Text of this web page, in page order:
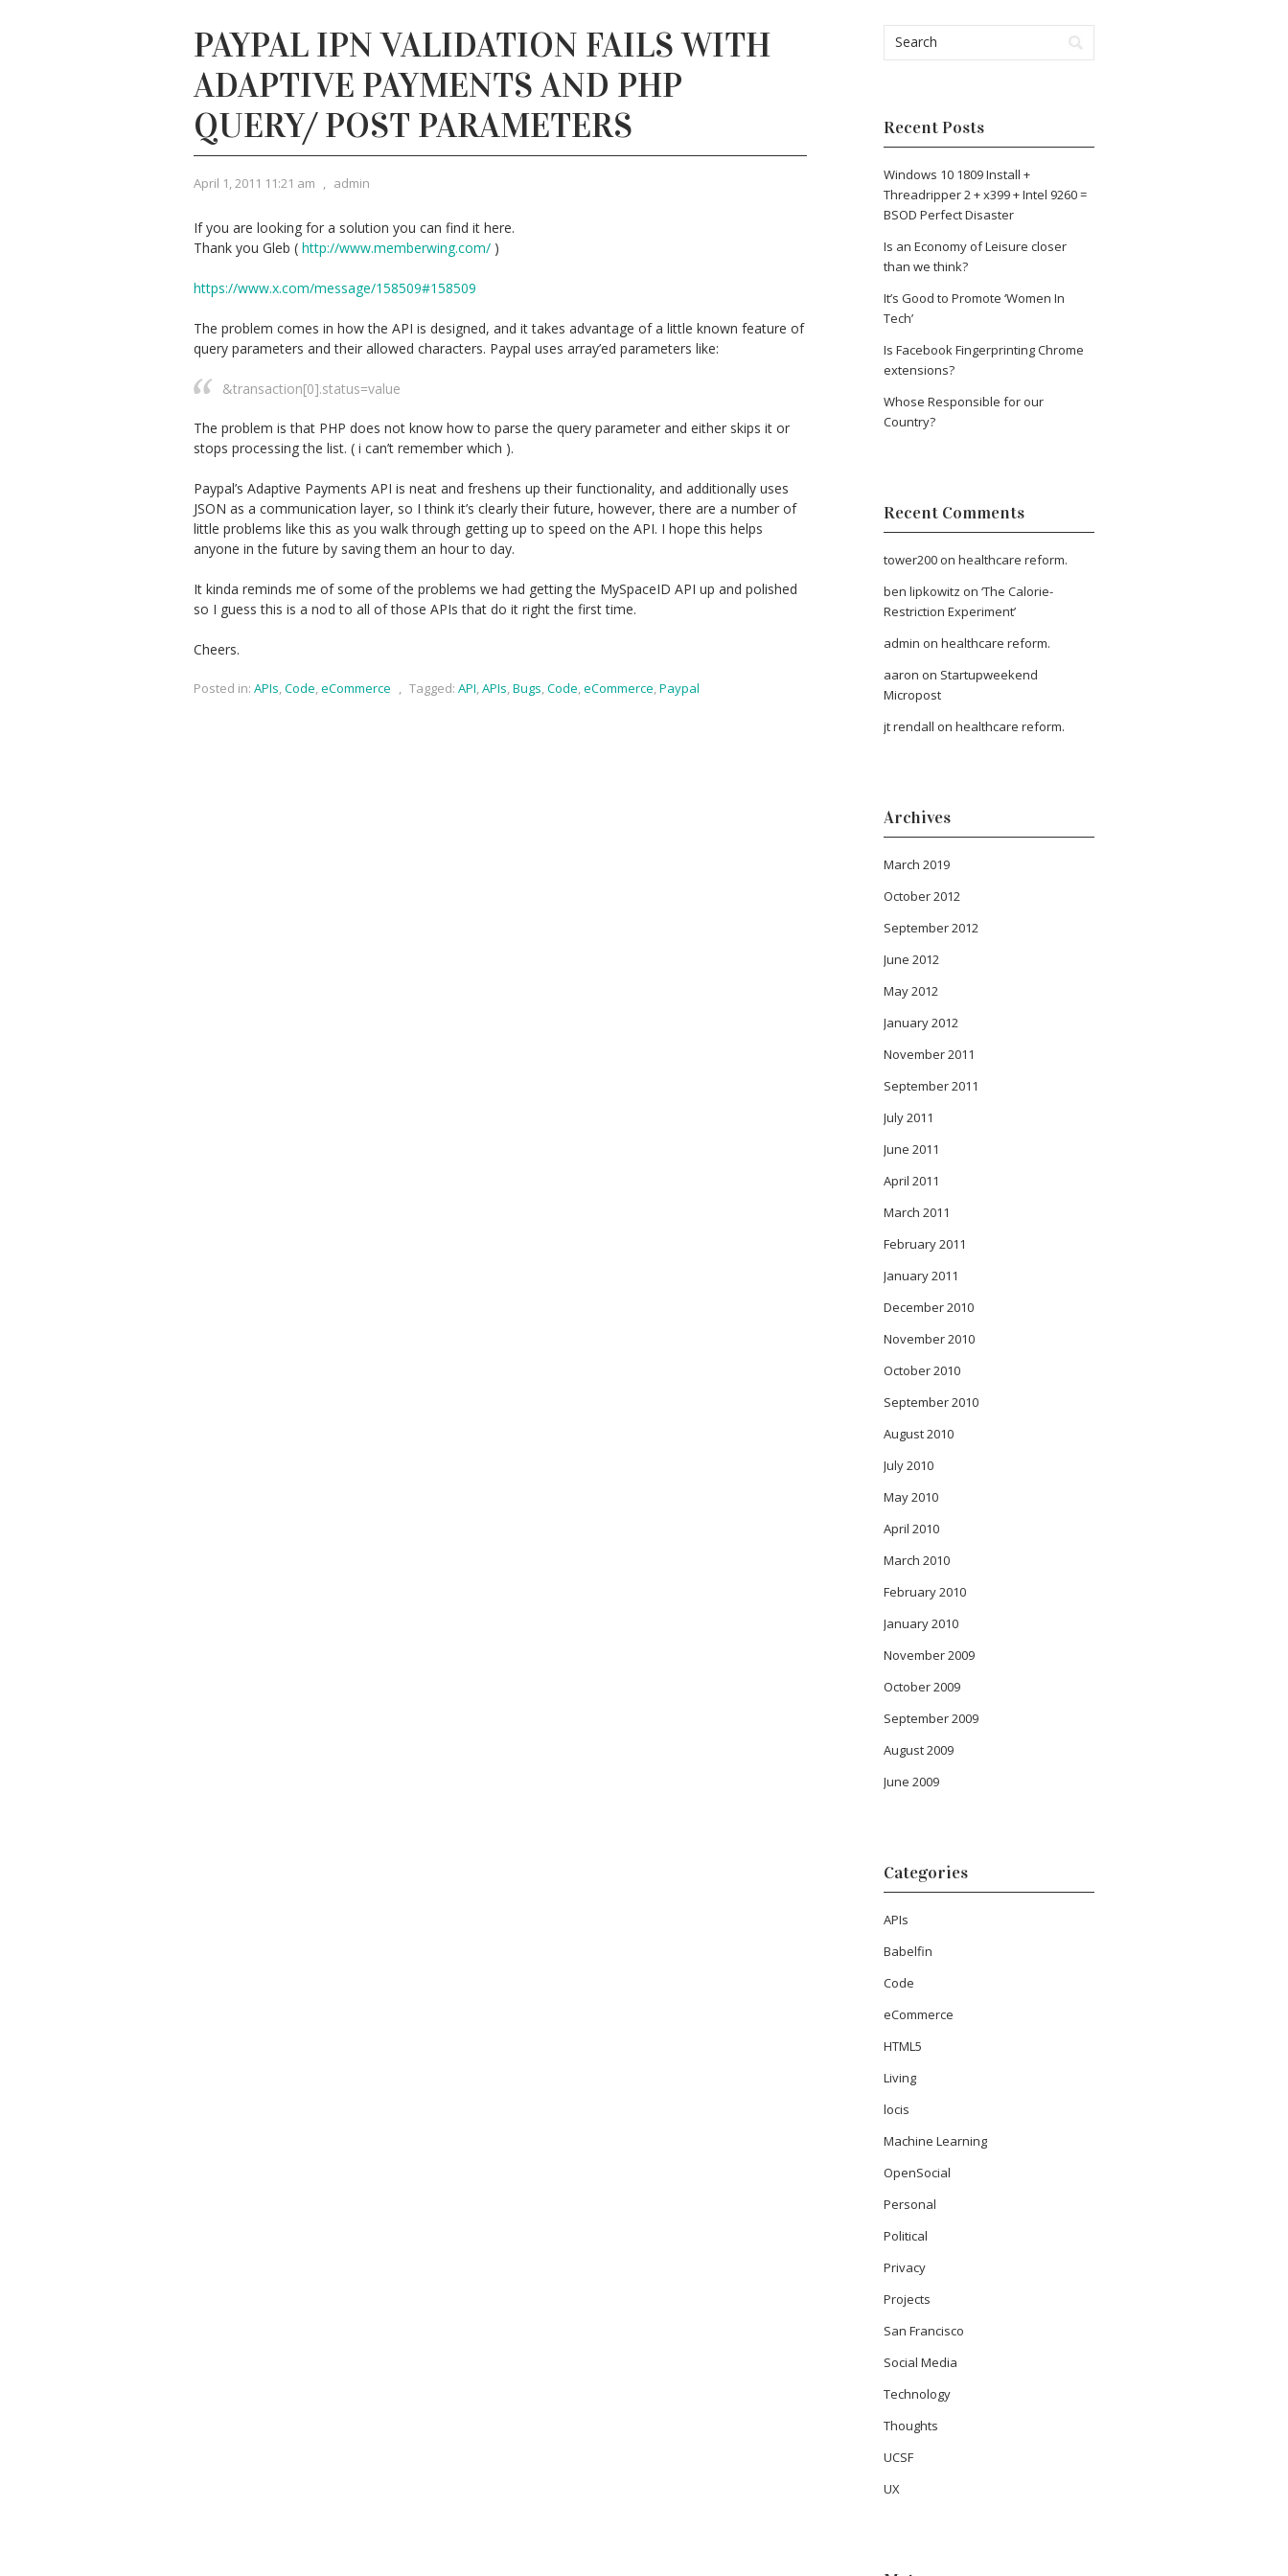
PAYPAL IPN VALIDATION FAILS WITH
ADAPTIVE PAYMENTS AND PHP
QUERY/ POST PARAMETERS
April 1, 2011 11:21 am , admin
If you are looking for a solution you can find it here.
Thank you Gleb ( http://www.memberwing.com/ )
https://www.x.com/message/158509#158509
The problem comes in how the API is designed, and it takes advantage of a little known feature of
query parameters and their allowed characters. Paypal uses array’ed parameters like:
&transaction[0].status=value
The problem is that PHP does not know how to parse the query parameter and either skips it or
stops processing the list. ( i can’t remember which ).
Paypal’s Adaptive Payments API is neat and freshens up their functionality, and additionally uses
JSON as a communication layer, so I think it’s clearly their future, however, there are a number of
little problems like this as you walk through getting up to speed on the API. I hope this helps
anyone in the future by saving them an hour to day.
It kinda reminds me of some of the problems we had getting the MySpaceID API up and polished
so I guess this is a nod to all of those APIs that do it right the first time.
Cheers.
Posted in: APIs,Code,eCommerce , Tagged: API,APIs,Bugs,Code,eCommerce,Paypal
Recent Posts
Windows 10 1809 Install +
Threadripper 2 + x399 + Intel 9260 =
BSOD Perfect Disaster
Is an Economy of Leisure closer
than we think?
It’s Good to Promote ‘Women In
Tech’
Is Facebook Fingerprinting Chrome
extensions?
Whose Responsible for our
Country?
Recent Comments
tower200 on healthcare reform.
ben lipkowitz on ‘The Calorie-
Restriction Experiment’
admin on healthcare reform.
aaron on Startupweekend
Micropost
jt rendall on healthcare reform.
Archives
March 2019
October 2012
September 2012
June 2012
May 2012
January 2012
November 2011
September 2011
July 2011
June 2011
April 2011
March 2011
February 2011
January 2011
December 2010
November 2010
October 2010
September 2010
August 2010
July 2010
May 2010
April 2010
March 2010
February 2010
January 2010
November 2009
October 2009
September 2009
August 2009
June 2009
Categories
APIs
Babelfin
Code
eCommerce
HTML5
Living
locis
Machine Learning
OpenSocial
Personal
Political
Privacy
Projects
San Francisco
Social Media
Technology
Thoughts
UCSF
UX